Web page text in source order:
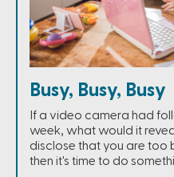
Busy, Busy, Busy
If a video camera had
week, what would it
disclose that you are too
then it's time to do